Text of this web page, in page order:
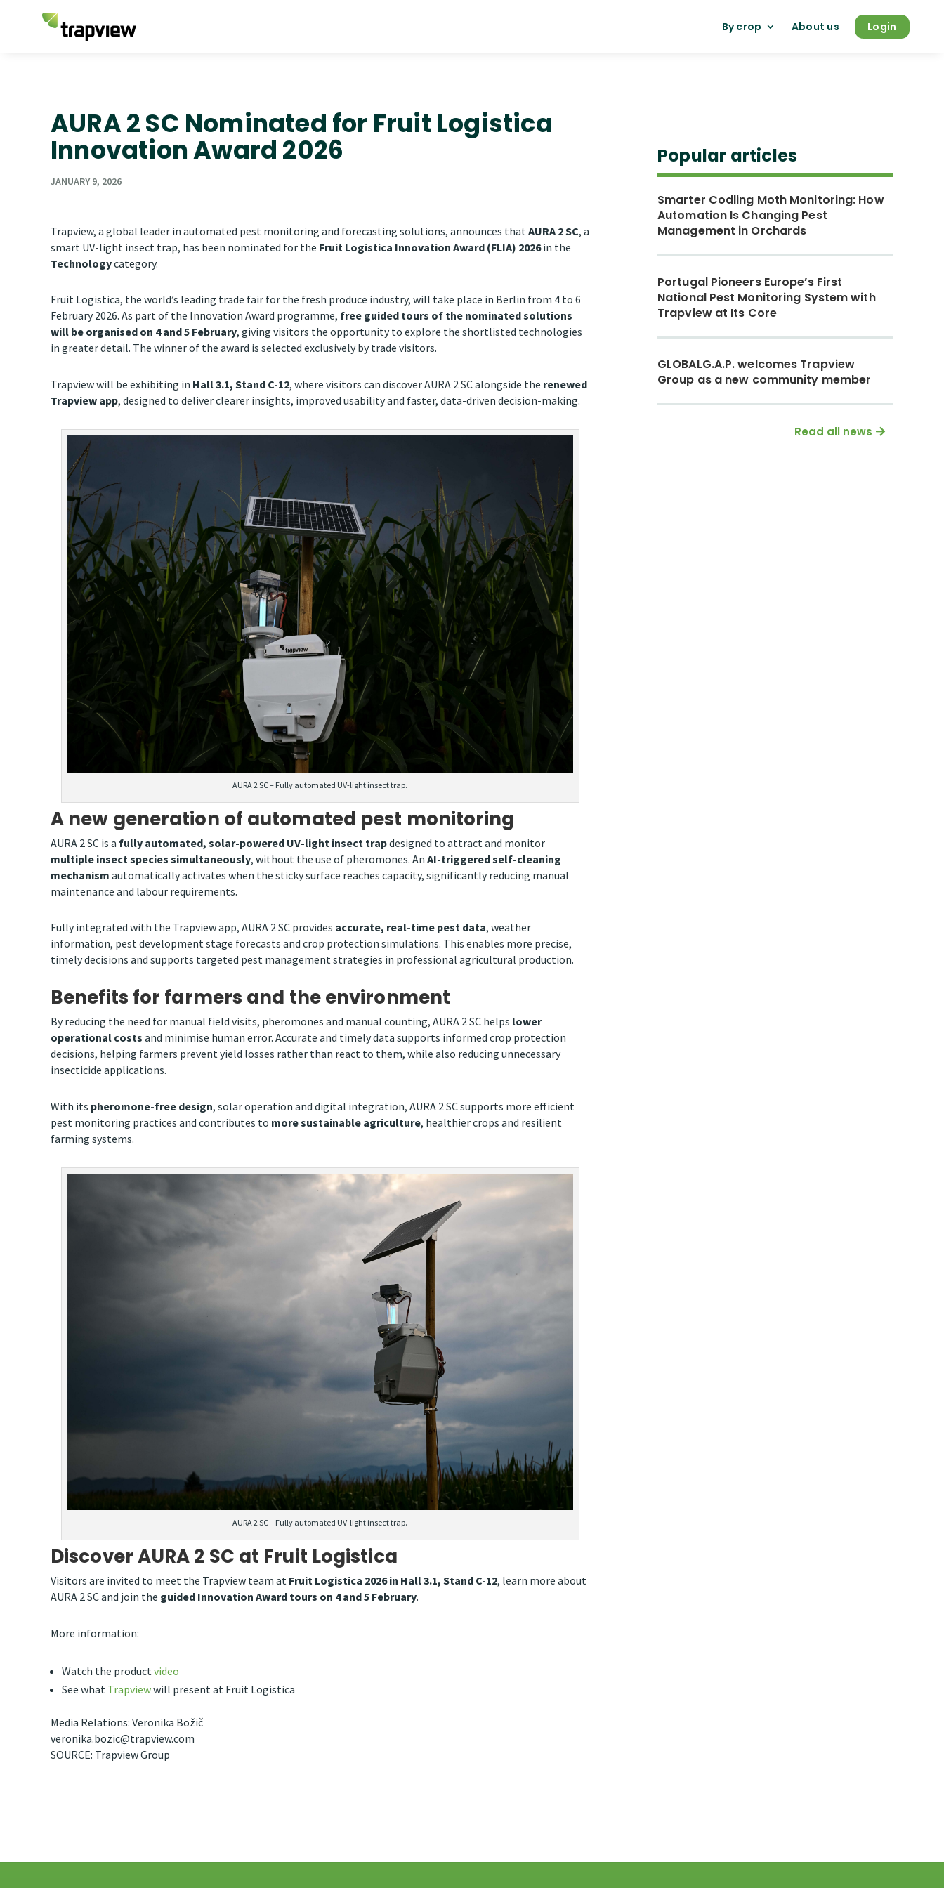
By crop About us Login
AURA 2 SC Nominated for Fruit Logistica
Innovation Award 2026
JANUARY 9, 2026
Trapview, a global leader in automated pest monitoring and forecasting solutions, announces that AURA 2 SC, a
smart UV-light insect trap, has been nominated for the Fruit Logistica Innovation Award (FLIA) 2026in the
Technologycategory.
Fruit Logistica, the world’s leading trade fair for the fresh produce industry, will take place in Berlin from 4 to 6
February 2026. As part of the Innovation Award programme, free guided tours of the nominated solutions
will be organised on 4 and 5 February, giving visitors the opportunity to explore the shortlisted technologies
in greater detail. The winner of the award is selected exclusively by trade visitors.
Trapview will be exhibiting in Hall 3.1, Stand C-12, where visitors can discover AURA 2 SC alongside the renewed
Trapview app, designed to deliver clearer insights, improved usability and faster, data-driven decision-making.
AURA 2 SC – Fully automated UV-light insect trap.
A new generation of automated pest monitoring
AURA 2 SC is a fully automated, solar-powered UV-light insect trapdesigned to attract and monitor
multiple insect species simultaneously, without the use of pheromones. An AI-triggered self-cleaning
mechanism automatically activates when the sticky surface reaches capacity, significantly reducing manual
maintenance and labour requirements.
Fully integrated with the Trapview app, AURA 2 SC provides accurate, real-time pest data, weather
information, pest development stage forecasts and crop protection simulations. This enables more precise,
timely decisions and supports targeted pest management strategies in professional agricultural production.
Benefits for farmers and the environment
By reducing the need for manual field visits, pheromones and manual counting, AURA 2 SC helps lower
operational costs and minimise human error. Accurate and timely data supports informed crop protection
decisions, helping farmers prevent yield losses rather than react to them, while also reducing unnecessary
insecticide applications.
With its pheromone-free design, solar operation and digital integration, AURA 2 SC supports more efficient
pest monitoring practices and contributes to more sustainable agriculture, healthier crops and resilient
farming systems.
AURA 2 SC – Fully automated UV-light insect trap.
Discover AURA 2 SC at Fruit Logistica
Visitors are invited to meet the Trapview team at Fruit Logistica 2026 in Hall 3.1, Stand C-12, learn more about
AURA 2 SC and join the guided Innovation Award tours on 4 and 5 February.
More information:
Watch the product video
See what Trapviewwill present at Fruit Logistica
Media Relations: Veronika Božič
veronika.bozic@trapview.com
SOURCE: Trapview Group
Popular articles
Smarter Codling Moth Monitoring: How
Automation Is Changing Pest
Management in Orchards
Portugal Pioneers Europe’s First
National Pest Monitoring System with
Trapview at Its Core
GLOBALG.A.P. welcomes Trapview
Group as a new community member
Read all news